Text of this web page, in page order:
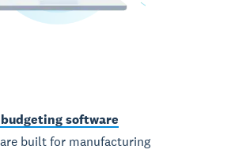
software
built for manufacturing